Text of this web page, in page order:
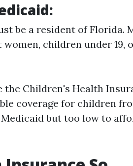
:
be a resident of Florida.
children under 19,
Children's Health
coverage for children
but too low to